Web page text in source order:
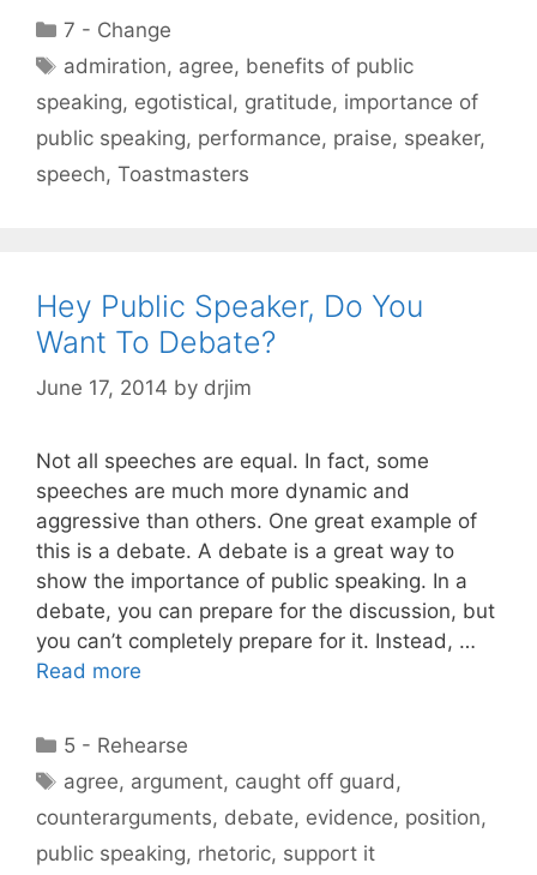
Categories
7 - Change
Tags
admiration, agree, benefits of public
speaking, egotistical, gratitude, importance of
public speaking, performance, praise, speaker,
speech, Toastmasters
Hey Public Speaker, Do You
Want To Debate?
June 17, 2014 by drjim
Not all speeches are equal. In fact, some
speeches are much more dynamic and
aggressive than others. One great example of
this is a debate. A debate is a great way to
show the importance of public speaking. In a
debate, you can prepare for the discussion, but
you can’t completely prepare for it. Instead, …
Read more
Categories
5 - Rehearse
Tags
agree, argument, caught off guard,
counterarguments, debate, evidence, position,
public speaking, rhetoric, support it